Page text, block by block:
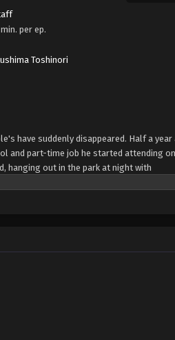
per ep.
Toshinori
have suddenly disappeared. Half a year
and part-time job he started attending
hanging out in the park at night with
a mysterious transfer student who claims